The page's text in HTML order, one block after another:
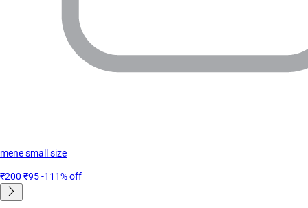
mene small size
₹200 ₹95-111% off